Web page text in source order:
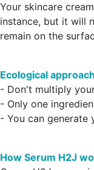
Your skincare
instance, but it will
remain on the
Ecological
- Don't multiply
- Only one
- You can generate
How Serum H2J